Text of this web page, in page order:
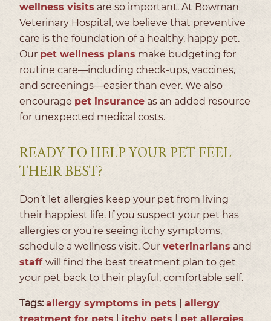
wellness visits are so important. At Bowman
Veterinary Hospital, we believe that preventive
care is the foundation of a healthy, happy pet.
Our pet wellness plans make budgeting for
routine care—including check-ups, vaccines,
and screenings—easier than ever. We also
encourage pet insurance as an added resource
for unexpected medical costs.
READY TO HELP YOUR PET FEEL
THEIR BEST?
Don’t let allergies keep your pet from living
their happiest life. If you suspect your pet has
allergies or you’re seeing itchy symptoms,
schedule a wellness visit. Our veterinarians and
staff will find the best treatment plan to get
your pet back to their playful, comfortable self.
Tags: allergy symptoms in pets
allergy